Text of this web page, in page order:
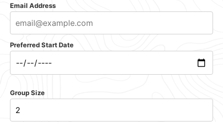
Email Address
Preferred Start Date
Group Size